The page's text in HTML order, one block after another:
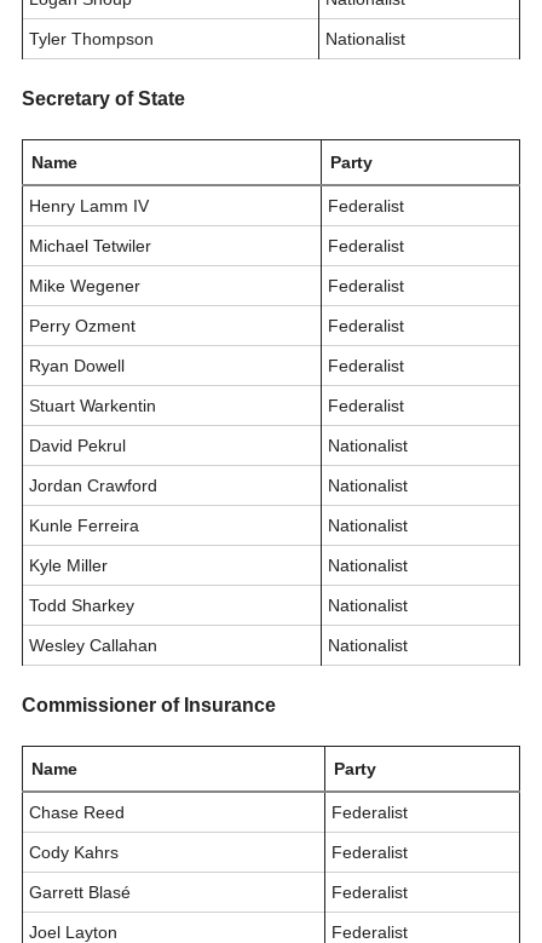
Tyler Thompson Nationalist
Secretary of State
Name Party
Henry Lamm IV Federalist
Michael Tetwiler Federalist
Mike Wegener Federalist
Perry Ozment Federalist
Ryan Dowell Federalist
Stuart Warkentin Federalist
David Pekrul Nationalist
Jordan Crawford Nationalist
Kunle Ferreira Nationalist
Kyle Miller Nationalist
Todd Sharkey Nationalist
Wesley Callahan Nationalist
Commissioner of Insurance
Name Party
Chase Reed Federalist
Cody Kahrs Federalist
Garrett Blasé Federalist
Joel Layton Federalist